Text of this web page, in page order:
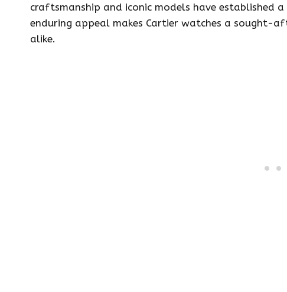
craftsmanship and iconic models have established
enduring appeal makes Cartier watches a sought-
alike.